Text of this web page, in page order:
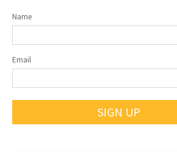
Name
Email
SIGN UP